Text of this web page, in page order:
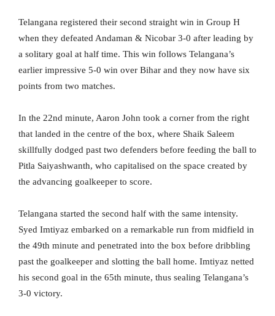
Telangana registered their second straight win in Group H
when they defeated Andaman & Nicobar 3-0 after leading by
a solitary goal at half time. This win follows Telangana’s
earlier impressive 5-0 win over Bihar and they now have six
points from two matches.
In the 22nd minute, Aaron John took a corner from the right
that landed in the centre of the box, where Shaik Saleem
skillfully dodged past two defenders before feeding the ball to
Pitla Saiyashwanth, who capitalised on the space created by
the advancing goalkeeper to score.
Telangana started the second half with the same intensity.
Syed Imtiyaz embarked on a remarkable run from midfield in
the 49th minute and penetrated into the box before dribbling
past the goalkeeper and slotting the ball home. Imtiyaz netted
his second goal in the 65th minute, thus sealing Telangana’s
3-0 victory.